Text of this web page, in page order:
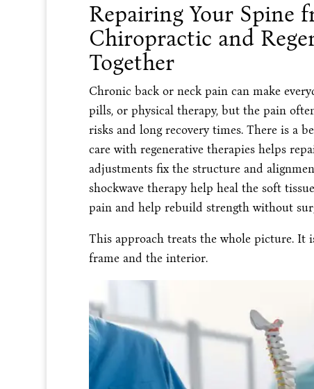
Repairing Your Spine
Chiropractic and
Together
Chronic back or neck pain can make
pills, or physical therapy, but the pain
risks and long recovery times. There is a
care with regenerative therapies helps
adjustments fix the structure and
shockwave therapy help heal the soft
pain and help rebuild strength without
This approach treats the whole picture.
frame and the interior.